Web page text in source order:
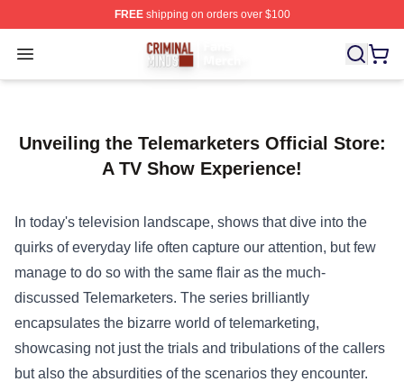
FREEshipping on orders over $100
Open menu
Criminal Minds Store - Official Criminal Minds
Unveiling the Telemarketers Official Store:
A TV Show Experience!
In today's television landscape, shows that dive into the
quirks of everyday life often capture our attention, but few
manage to do so with the same flair as the much-
discussed Telemarketers. The series brilliantly
encapsulates the bizarre world of telemarketing,
showcasing not just the trials and tribulations of the callers
but also the absurdities of the scenarios they encounter.